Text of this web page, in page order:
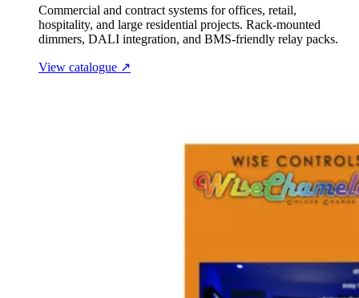
Commercial and contract systems for offices, retail,
hospitality, and large residential projects. Rack-mounted
dimmers, DALI integration, and BMS-friendly relay packs.
View catalogue ↗